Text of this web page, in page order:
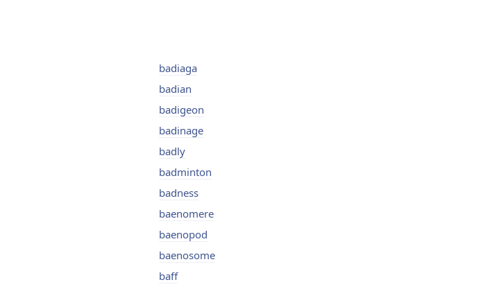
badiaga
badian
badigeon
badinage
badly
badminton
badness
baenomere
baenopod
baenosome
baff